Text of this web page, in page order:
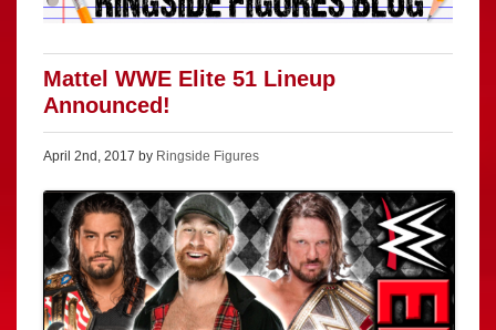
Mattel WWE Elite 51 Lineup
Announced!
April 2nd, 2017 by Ringside Figures